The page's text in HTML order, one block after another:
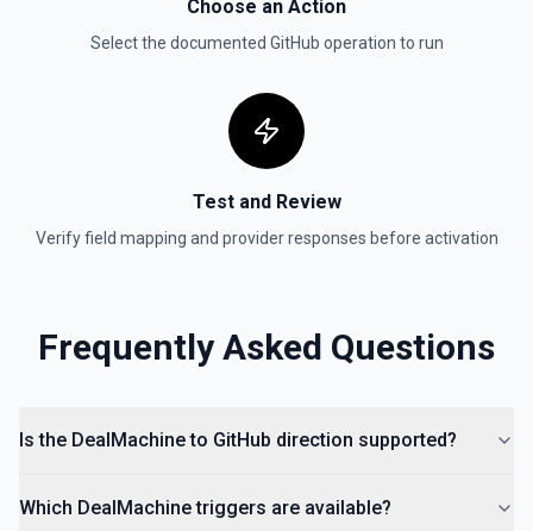
Retrieves available options for the Organization field.
Choose an Action
Select the documented GitHub operation to run
Test and Review
Verify field mapping and provider responses before activation
Frequently Asked Questions
Is the DealMachine to GitHub direction supported?
Which DealMachine triggers are available?